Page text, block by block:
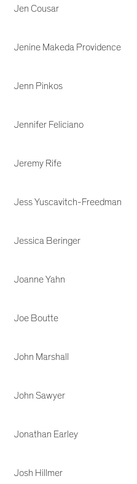
Jen Cousar
Jenine Makeda Providence
Jenn Pinkos
Jennifer Feliciano
Jeremy Rife
Jess Yuscavitch-Freedman
Jessica Beringer
Joanne Yahn
Joe Boutte
John Marshall
John Sawyer
Jonathan Earley
Josh Hillmer